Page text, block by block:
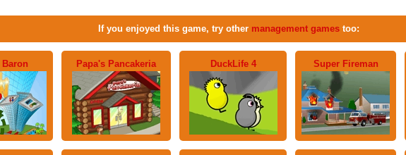
If you enjoyed this game, try other management games too:
Baron Papa's Pancakeria DuckLife 4 Super Fireman